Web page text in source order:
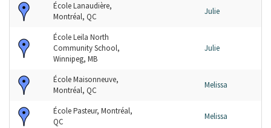
École Lanaudière,
Montréal, QC
Julie
École Leila North
Community School,
Winnipeg, MB
Julie
École Maisonneuve,
Montréal, QC
Melissa
École Pasteur, Montréal,
QC
Melissa